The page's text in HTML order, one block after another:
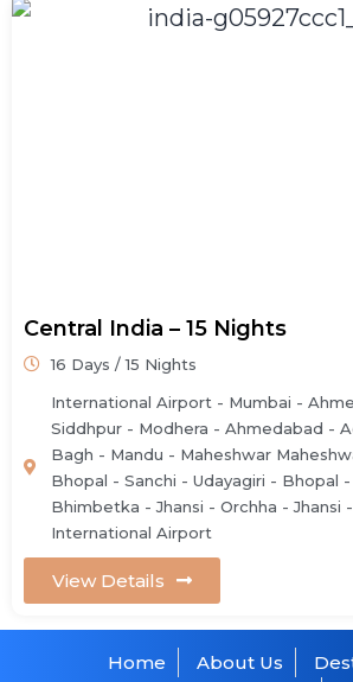
Central India – 15 Nights
16 Days / 15 Nights
International Airport - Mumbai -
Siddhpur - Modhera - Ahmedabad -
Bagh - Mandu - Maheshwar
Bhopal - Sanchi - Udayagiri - Bhopal
Bhimbetka - Jhansi - Orchha - Jhansi
International Airport
View Details
Home About Us